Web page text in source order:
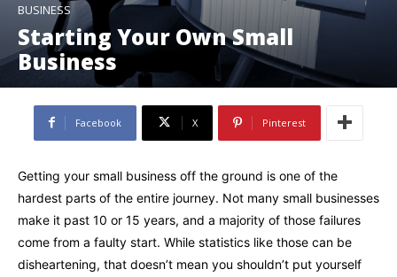
BUSINESS
Starting Your Own Small
Business
Facebook X Pinterest
Getting your small business off the ground is one of the
hardest parts of the entire journey. Not many small businesses
make it past 10 or 15 years, and a majority of those failures
come from a faulty start. While statistics like those can be
disheartening, that doesn’t mean you shouldn’t put yourself